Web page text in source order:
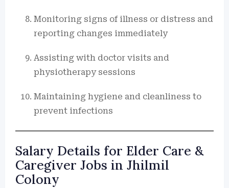
Monitoring signs of illness or distress and
reporting changes immediately
Assisting with doctor visits and
physiotherapy sessions
Maintaining hygiene and cleanliness to
prevent infections
Salary Details for Elder Care &
Caregiver Jobs in Jhilmil
Colony